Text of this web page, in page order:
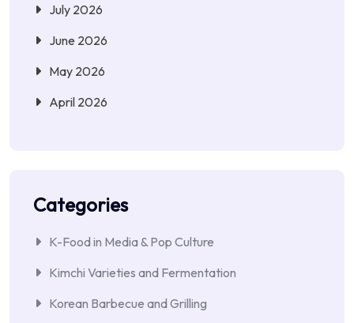
July 2026
June 2026
May 2026
April 2026
Categories
K-Food in Media & Pop Culture
Kimchi Varieties and Fermentation
Korean Barbecue and Grilling